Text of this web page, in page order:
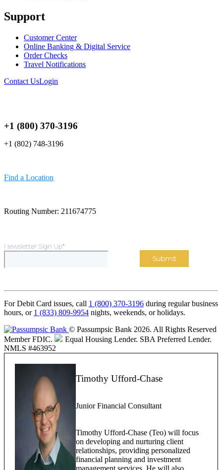
Support
Customer Center
Online Banking & Digital Service
Order Checks
Travel Notifications
Contact UsLogin
+1 (800) 370-3196
+1 (802) 748-3196
Find a Location
Routing Number: 211674775
Newsletter Sign Up*
For Debit Card issues, call 1 (800) 370-3196 during regular business
hours, or 1 (833) 809-9954 nights, weekends, or holidays.
© Passumpsic Bank 2026. All Rights Reserved
Member FDIC.
Equal Housing Lender. SBA Preferred Lender.
NMLS #463952
Timothy Ufford-Chase
Junior Financial Consultant
Timothy Ufford-Chase (Teo) will focus
on developing and nurturing client
relationships, providing personalized
financial planning and investment
management services. He will also